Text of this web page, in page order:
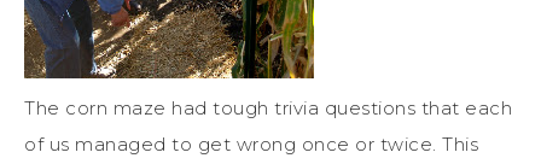
The corn maze had tough trivia questions that each
of us managed to get wrong once or twice. This